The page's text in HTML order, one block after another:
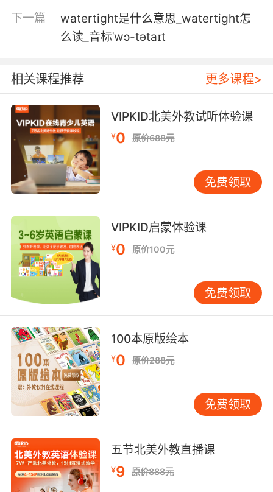
this.
3. You wearing a wire? I'm not wearing...no,
no, no.
你有戴 器吗 没有 没有
4. I'll wear it. I'll wear it all the time.
我会穿的 我会一直穿着
5. If you think about it, it's sexy when men
wear exactly what they're supposed to wear,
but for girls it's sexy to wear what you're not
supposed to wear.
你们仔细想想 当男人穿着 应该穿的衣服时就很性
感 但对女生来说 穿不该穿的衣服才叫性感
6. I'm wearing a dress I would never wear.
现在穿的裙子我以前是绝对不会穿的
7. Not only is she wearing her clothes, she's
wearing her fingerprints.
她不止穿著她的衣服 指紋也一樣
8. And I was wearing... I was wearing beige
trousers.
而且我那天还穿着 我穿着浅褐色的裤子
下一篇
watertight是什么意思_watertight怎
么读_音标ˈwɔ-tətaɪt
相关课程推荐 更多课程>
VIPKID北美外教试听体验课
¥0 原价688元
免费领取
VIPKID启蒙体验课
¥0 原价100元
免费领取
100本原版绘本
¥0 原价288元
免费领取
五节北美外教直播课
¥9 原价888元